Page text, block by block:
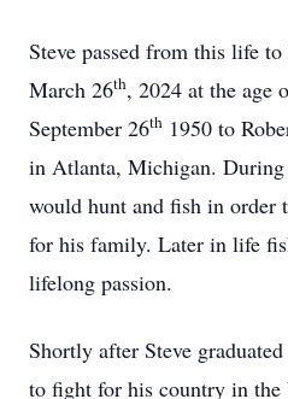
Steve passed from this life
March 26th, 2024 at the age
September 26th 1950 to
in Atlanta, Michigan. During
would hunt and fish in order
for his family. Later in life
lifelong passion.
Shortly after Steve
to fight for his country in